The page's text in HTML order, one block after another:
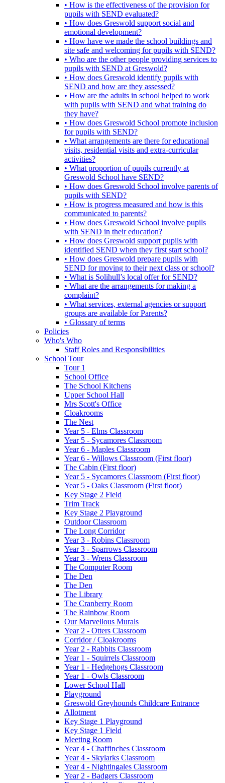
• How is the effectiveness of the provision for
pupils with SEND evaluated?
• How does Greswold support social and
emotional development?
• How have we made the school buildings and
site safe and welcoming for pupils with SEND?
• Who are the other people providing services to
pupils with SEND at Greswold?
• How does Greswold identify pupils with
SEND and how are they assessed?
• How are the adults in school helped to work
with pupils with SEND and what training do
they have?
• How does Greswold School promote inclusion
for pupils with SEND?
• What arrangements are there for educational
visits, residential visits and extra-curricular
activities?
• What proportion of pupils currently at
Greswold School have SEND?
• How does Greswold School involve parents of
pupils with SEND?
• How is progress measured and how is this
communicated to parents?
• How does Greswold School involve pupils
with SEND in their education?
• How does Greswold support pupils with
identified SEND when they first start school?
• How does Greswold prepare pupils with
SEND for moving to their next class or school?
• What is Solihull’s local offer for SEND?
• What are the arrangements for making a
complaint?
• What services, external agencies or support
groups are available for Parents?
• Glossary of terms
Policies
Who's Who
Staff Roles and Responsibilities
School Tour
Tour 1
School Office
The School Kitchens
Upper School Hall
Mrs Scott's Office
Cloakrooms
The Nest
Year 5 - Elms Classroom
Year 5 - Sycamores Classroom
Year 6 - Maples Classroom
Year 6 - Willows Classroom (First floor)
The Cabin (First floor)
Year 5 - Sycamores Classroom (First floor)
Year 5 - Oaks Classroom (First floor)
Key Stage 2 Field
Trim Track
Key Stage 2 Playground
Outdoor Classroom
The Long Corridor
Year 3 - Robins Classroom
Year 3 - Sparrows Classroom
Year 3 - Wrens Classroom
The Computer Room
The Den
The Den
The Library
The Cranberry Room
The Rainbow Room
Our Marvellous Murals
Year 2 - Otters Classroom
Corridor / Cloakrooms
Year 2 - Rabbits Classroom
Year 1 - Squirrels Classroom
Year 1 - Hedgehogs Classroom
Year 1 - Owls Classroom
Lower School Hall
Playground
Greswold Greyhounds Childcare Entrance
Allotment
Key Stage 1 Playground
Key Stage 1 Field
Meeting Room
Year 4 - Chaffinches Classroom
Year 4 - Skylarks Classroom
Year 4 - Nightingales Classroom
Year 2 - Badgers Classroom